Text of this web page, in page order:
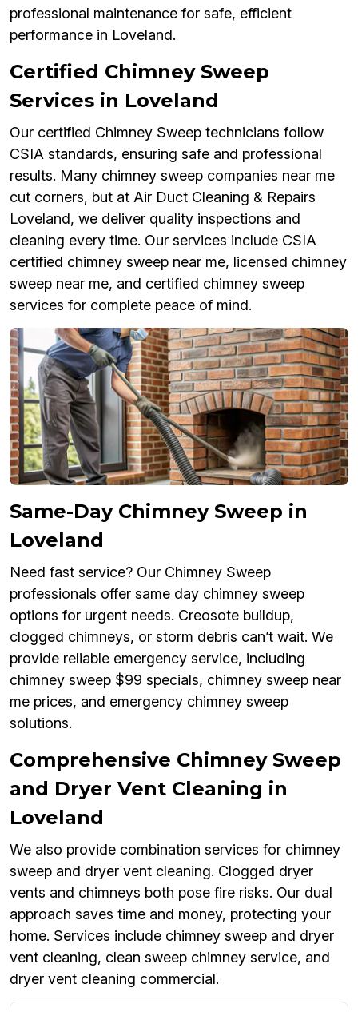
professional maintenance for safe, efficient
performance in Loveland.
Certified Chimney Sweep
Services in Loveland
Our certified Chimney Sweep technicians follow
CSIA standards, ensuring safe and professional
results. Many chimney sweep companies near me
cut corners, but at Air Duct Cleaning & Repairs
Loveland, we deliver quality inspections and
cleaning every time. Our services include CSIA
certified chimney sweep near me, licensed chimney
sweep near me, and certified chimney sweep
services for complete peace of mind.
Same-Day Chimney Sweep in
Loveland
Need fast service? Our Chimney Sweep
professionals offer same day chimney sweep
options for urgent needs. Creosote buildup,
clogged chimneys, or storm debris can’t wait. We
provide reliable emergency service, including
chimney sweep $99 specials, chimney sweep near
me prices, and emergency chimney sweep
solutions.
Comprehensive Chimney Sweep
and Dryer Vent Cleaning in
Loveland
We also provide combination services for chimney
sweep and dryer vent cleaning. Clogged dryer
vents and chimneys both pose fire risks. Our dual
approach saves time and money, protecting your
home. Services include chimney sweep and dryer
vent cleaning, clean sweep chimney service, and
dryer vent cleaning commercial.